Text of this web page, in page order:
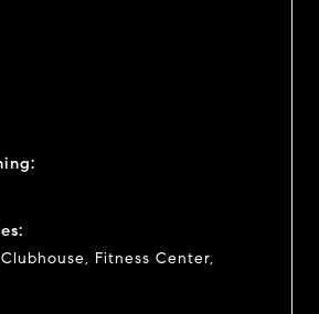
Fitness Center,